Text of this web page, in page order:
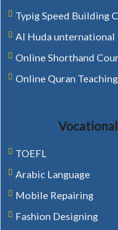
Typig Speed Building
Al Huda unternational
Online Shorthand
Online Quran
TOEFL
Arabic Language
Mobile Repairing
Fashion Designing